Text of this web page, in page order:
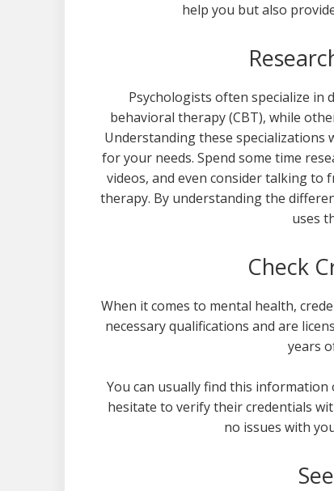
help you but also
Psychologists often specialize in
behavioral therapy (CBT), while
Understanding these
for your needs. Spend some time
videos, and even consider talking to
therapy. By understanding the
uses
Check
When it comes to mental health,
necessary qualifications and are
years
You can usually find this
hesitate to verify their credentials
no issues with